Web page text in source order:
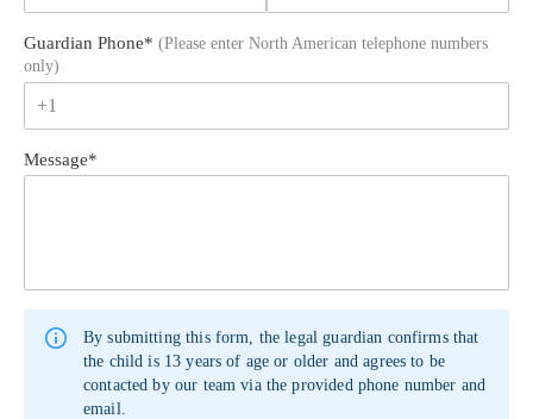
Guardian Phone* (Please enter North American telephone numbers
only)
+1
Message*
By submitting this form, the legal guardian confirms that
the child is 13 years of age or older and agrees to be
contacted by our team via the provided phone number and
email.